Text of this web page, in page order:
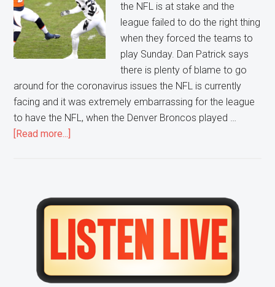
the NFL is at stake and the
league failed to do the right thing
when they forced the teams to
play Sunday. Dan Patrick says
there is plenty of blame to go
around for the coronavirus issues the NFL is currently
facing and it was extremely embarrassing for the league
to have the NFL, when the Denver Broncos played …
[Read more...]
Encapsulated
of
the
Issues
of
Primary
Sidebar